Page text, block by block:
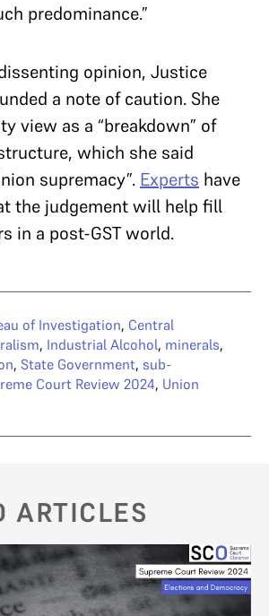
predominance.”
opinion, Justice
a note of caution. She
view as a “breakdown” of
which she said
supremacy”. Experts have
the judgement will help fill
in a post-GST world.
of Investigation, Central
, Industrial Alcohol, minerals,
, State Government, sub-
Court Review 2024, Union
ARTICLES